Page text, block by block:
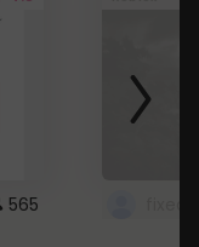
565